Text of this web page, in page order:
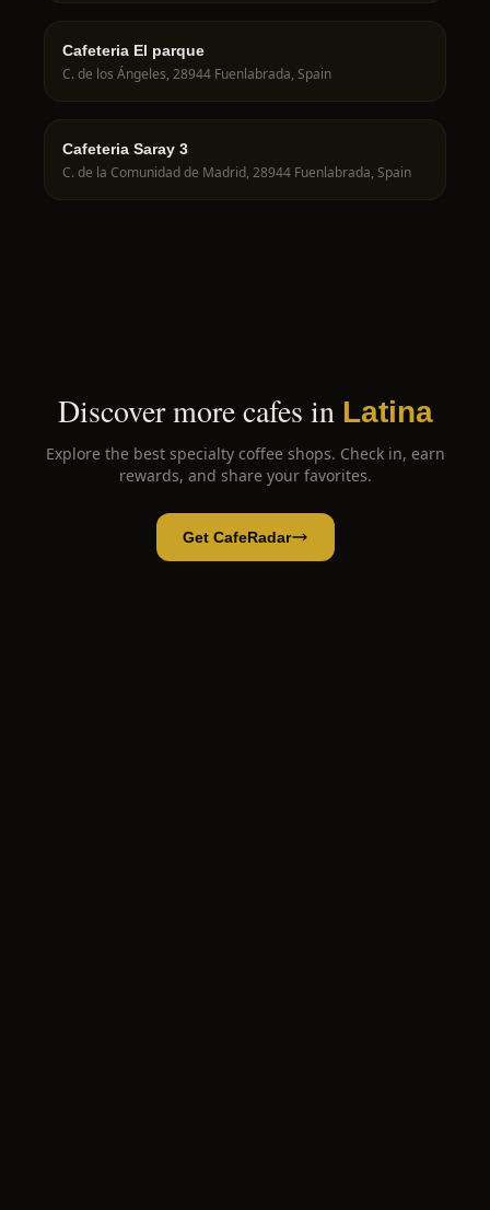
Cafeteria El parque
C. de los Ángeles, 28944 Fuenlabrada, Spain
Cafeteria Saray 3
C. de la Comunidad de Madrid, 28944 Fuenlabrada, Spain
Discover more cafes in Latina
Explore the best specialty coffee shops. Check in, earn
rewards, and share your favorites.
Get CafeRadar